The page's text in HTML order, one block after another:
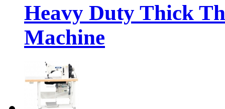
Heavy Duty Thick
Machine